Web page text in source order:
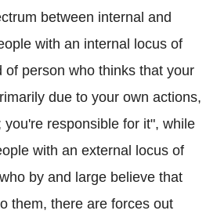
between internal and
with an internal locus of
of person who thinks that your
due to your own actions,
responsible for it", while
with an external locus of
by and large believe that
them, there are forces out